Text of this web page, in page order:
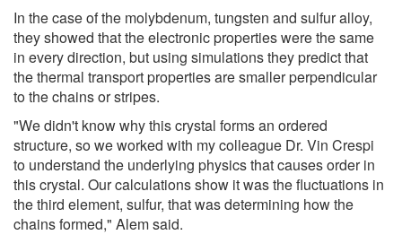
In the case of the molybdenum, tungsten and sulfur alloy,
they showed that the electronic properties were the same
in every direction, but using simulations they predict that
the thermal transport properties are smaller perpendicular
to the chains or stripes.
"We didn't know why this crystal forms an ordered
structure, so we worked with my colleague Dr. Vin Crespi
to understand the underlying physics that causes order in
this crystal. Our calculations show it was the fluctuations in
the third element, sulfur, that was determining how the
chains formed," Alem said.